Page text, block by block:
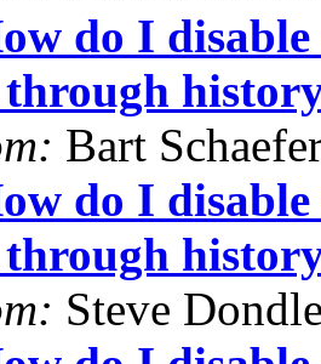
do I
Bart
do I
Steve